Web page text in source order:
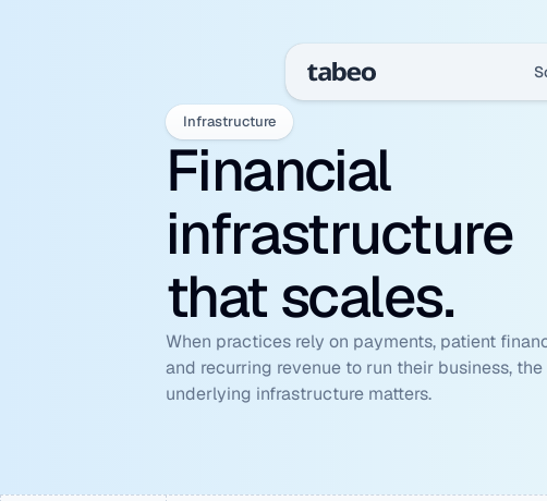
Infrastructure
Financial
infrastructure
that scales.
When practices rely on payments, patient
and recurring revenue to run their business, the
underlying infrastructure matters.